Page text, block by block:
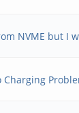
NVME but I
Charging